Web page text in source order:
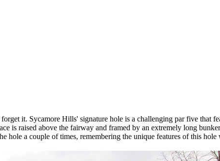
it. Sycamore Hills' signature hole is a challenging par five that
is raised above the fairway and framed by an extremely long
a couple of times, remembering the unique features of this